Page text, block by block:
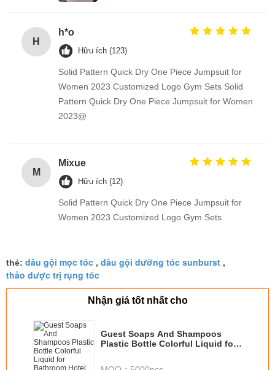
H
h*o
Hữu ích (123)
Solid Pattern Quick Dry One Piece Jumpsuit for
Women 2023 Customized Logo Gym Sets Solid
Pattern Quick Dry One Piece Jumpsuit for Women
2023@
M
Mixue
Hữu ích (12)
Solid Pattern Quick Dry One Piece Jumpsuit for
Women 2023 Customized Logo Gym Sets
thẻ: dầu gội mọc tóc , dầu gội dưỡng tóc sunburst ,
thảo dược trị rụng tóc
Nhận giá tốt nhất cho
Guest Soaps And Shampoos
Plastic Bottle Colorful Liquid for